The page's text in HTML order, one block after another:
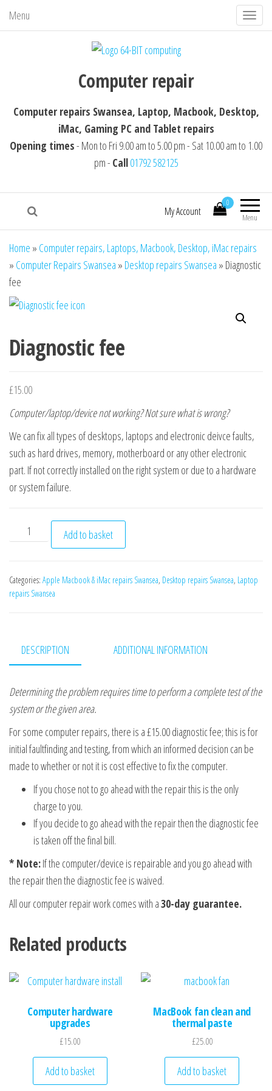
Menu
T
o
n
a
g
a
t
64-BIT computing
Macbook, Desktop, iMac, Tablet repairs
Computer repair
Computer repairs Swansea, Laptop, Macbook, Desktop,
iMac, Gaming PC and Tablet repairs
Opening times- Mon to Fri 9.00 am to 5.00 pm - Sat 10.00 am to 1.00
pm - Call01792 582125
Menu
0
My Account
Home » Computer repairs, Laptops, Macbook, Desktop, iMac repairs
» Computer Repairs Swansea » Desktop repairs Swansea » Diagnostic
fee
Diagnostic fee
£15.00
Computer/laptop/device not working? Not sure what is wrong?
We can fix all types of desktops, laptops and electronic deivce faults,
such as hard drives, memory, motherboard or any other electronic
part. If not correctly installed on the right system or due to a hardware
or system failure.
Diagnostic fee quantity
Add to basket
Categories: Apple Macbook & iMac repairs Swansea, Desktop repairs Swansea, Laptop
repairs Swansea
DESCRIPTION ADDITIONAL INFORMATION
Determining the problem requires time to perform a complete test of the
system or the given area.
For some computer repairs, there is a £15.00 diagnostic fee; this is for
initial faultfinding and testing, from which an informed decision can be
made to whether or not it is cost effective to fix the computer.
If you chose not to go ahead with the repair this is the only
charge to you.
If you decide to go ahead with the repair then the diagnostic fee
is taken off the final bill.
* Note:If the computer/device is repairable and you go ahead with
the repair then the diagnostic fee is waived.
All our computer repair work comes with a30-day guarantee.
Related products
Computer hardware
upgrades
£15.00
Add to basket
MacBook fan clean and
thermal paste
£25.00
Add to basket